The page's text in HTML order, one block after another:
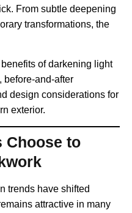
From subtle deepening
transformations, the
of darkening light
before-and-after
design considerations for
exterior.
Choose to
trends have shifted
attractive in many